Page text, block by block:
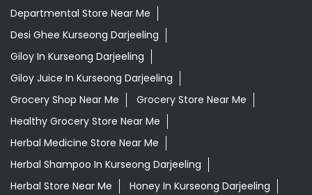
Departmental Store Near Me
Desi Ghee Kurseong Darjeeling
Giloy In Kurseong Darjeeling
Giloy Juice In Kurseong Darjeeling
Grocery Shop Near Me
Grocery Store Near Me
Healthy Grocery Store Near Me
Herbal Medicine Store Near Me
Herbal Shampoo In Kurseong Darjeeling
Herbal Store Near Me
Honey In Kurseong Darjeeling